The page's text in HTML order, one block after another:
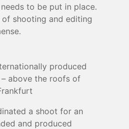
to be put in place.
shooting and editing
produced
– above the roofs of
a shoot for an
and produced